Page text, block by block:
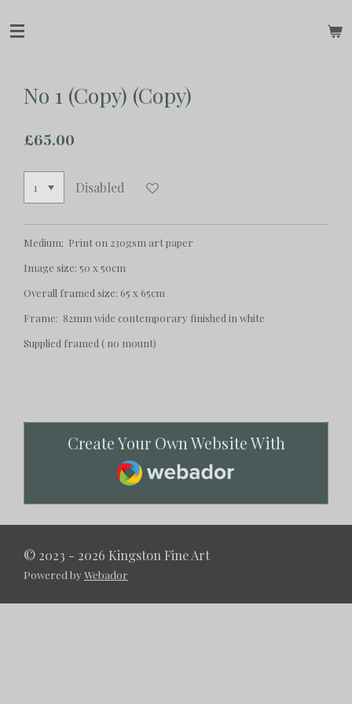
to
No 1 (Copy) (Copy)
£65.00
Disabled
Medium; Print on 230gsm art paper
Image size: 50 x 50cm
Overall framed size: 65 x 65cm
Frame: 82mm wide contemporary finished in white
Supplied framed ( no mount)
Create Your Own Website With
Webador
© 2023 - 2026 Kingston Fine Art
Powered byWebador